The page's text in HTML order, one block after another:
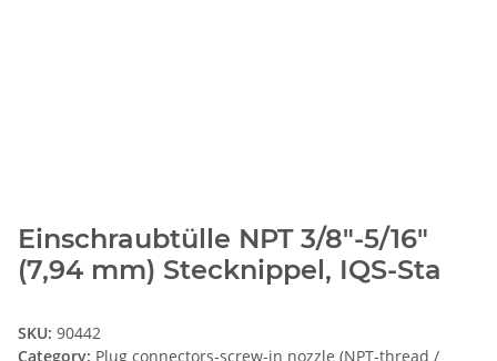
Einschraubtülle NPT 3/8"-5/16"
(7,94 mm) Stecknippel, IQS-Sta
SKU: 90442
Category: Plug connectors-screw-in nozzle (NPT-thread /